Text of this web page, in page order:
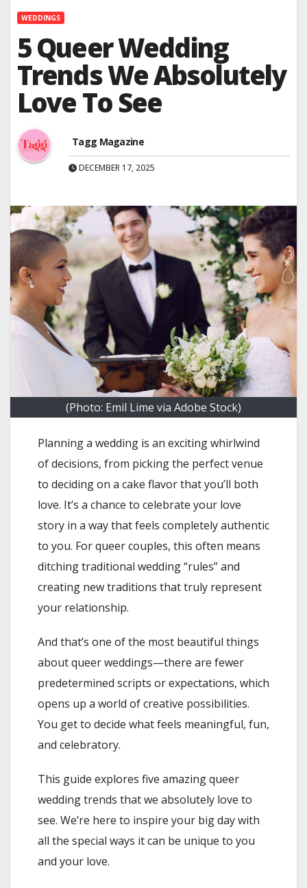
WEDDINGS
5 Queer Wedding
Trends We Absolutely
Love To See
Tagg Magazine
DECEMBER 17, 2025
(Photo: Emil Lime via Adobe Stock)
Planning a wedding is an exciting whirlwind
of decisions, from picking the perfect venue
to deciding on a cake flavor that you’ll both
love. It’s a chance to celebrate your love
story in a way that feels completely authentic
to you. For queer couples, this often means
ditching traditional wedding “rules” and
creating new traditions that truly represent
your relationship.
And that’s one of the most beautiful things
about queer weddings—there are fewer
predetermined scripts or expectations, which
opens up a world of creative possibilities.
You get to decide what feels meaningful, fun,
and celebratory.
This guide explores five amazing queer
wedding trends that we absolutely love to
see. We’re here to inspire your big day with
all the special ways it can be unique to you
and your love.